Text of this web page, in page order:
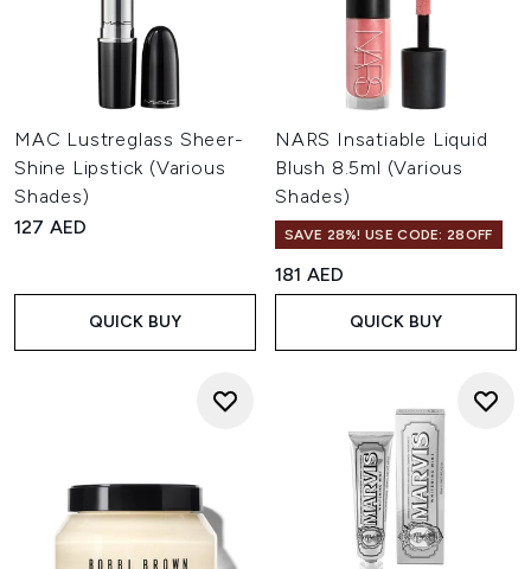
MAC Lustreglass Sheer-
Shine Lipstick (Various
Shades)
127 AED
QUICK BUY
NARS Insatiable Liquid
Blush 8.5ml (Various
Shades)
SAVE 28%! USE CODE: 28OFF
181 AED
QUICK BUY